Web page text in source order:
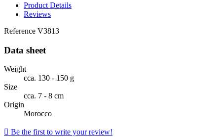
Product Details
Reviews
Reference V3813
Data sheet
Weight
cca. 130 - 150 g
Size
cca. 7 - 8 cm
Origin
Morocco
 Be the first to write your review!